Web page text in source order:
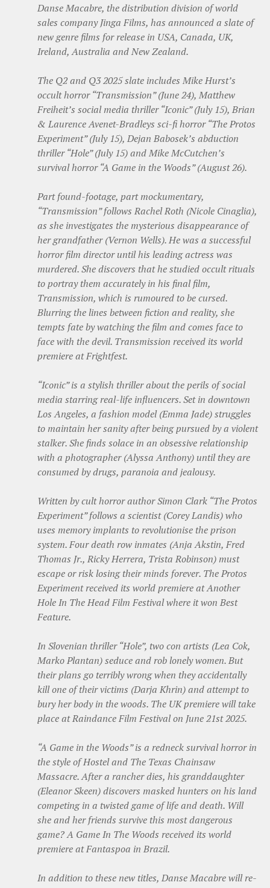
Danse Macabre, the distribution division of world
sales company Jinga Films, has announced a slate of
new genre films for release in USA, Canada, UK,
Ireland, Australia and New Zealand.
The Q2 and Q3 2025 slate includes Mike Hurst’s
occult horror “Transmission” (June 24), Matthew
Freiheit’s social media thriller “Iconic” (July 15), Brian
& Laurence Avenet-Bradleys sci-fi horror “The Protos
Experiment” (July 15), Dejan Babosek’s abduction
thriller “Hole” (July 15) and Mike McCutchen’s
survival horror “A Game in the Woods” (August 26).
Part found-footage, part mockumentary,
“Transmission” follows Rachel Roth (Nicole Cinaglia),
as she investigates the mysterious disappearance of
her grandfather (Vernon Wells). He was a successful
horror film director until his leading actress was
murdered. She discovers that he studied occult rituals
to portray them accurately in his final film,
Transmission, which is rumoured to be cursed.
Blurring the lines between fiction and reality, she
tempts fate by watching the film and comes face to
face with the devil. Transmission received its world
premiere at Frightfest.
“Iconic” is a stylish thriller about the perils of social
media starring real-life influencers. Set in downtown
Los Angeles, a fashion model (Emma Jade) struggles
to maintain her sanity after being pursued by a violent
stalker. She finds solace in an obsessive relationship
with a photographer (Alyssa Anthony) until they are
consumed by drugs, paranoia and jealousy.
Written by cult horror author Simon Clark “The Protos
Experiment” follows a scientist (Corey Landis) who
uses memory implants to revolutionise the prison
system. Four death row inmates (Anja Akstin, Fred
Thomas Jr., Ricky Herrera, Trista Robinson) must
escape or risk losing their minds forever. The Protos
Experiment received its world premiere at Another
Hole In The Head Film Festival where it won Best
Feature.
In Slovenian thriller “Hole”, two con artists (Lea Cok,
Marko Plantan) seduce and rob lonely women. But
their plans go terribly wrong when they accidentally
kill one of their victims (Darja Khrin) and attempt to
bury her body in the woods. The UK premiere will take
place at Raindance Film Festival on June 21st 2025.
“A Game in the Woods” is a redneck survival horror in
the style of Hostel and The Texas Chainsaw
Massacre. After a rancher dies, his granddaughter
(Eleanor Skeen) discovers masked hunters on his land
competing in a twisted game of life and death. Will
she and her friends survive this most dangerous
game? A Game In The Woods received its world
premiere at Fantaspoa in Brazil.
In addition to these new titles, Danse Macabre will re-